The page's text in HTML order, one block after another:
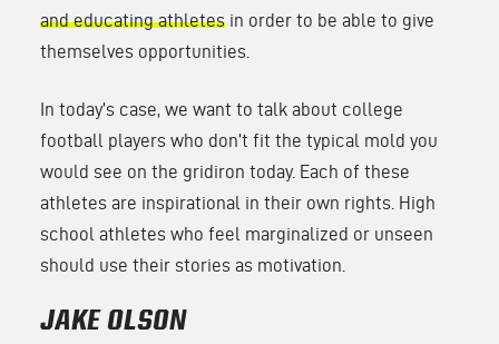
and educating athletes in order to be able to give
themselves opportunities.
In today’s case, we want to talk about college
football players who don’t fit the typical mold you
would see on the gridiron today. Each of these
athletes are inspirational in their own rights. High
school athletes who feel marginalized or unseen
should use their stories as motivation.
JAKE OLSON